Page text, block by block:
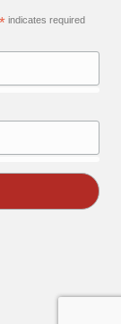
* indicates required